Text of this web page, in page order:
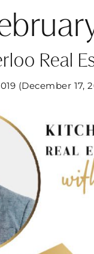
Real
(December 17,